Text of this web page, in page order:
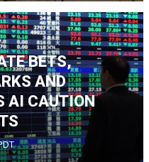
BETS,
AND
AI CAUTION